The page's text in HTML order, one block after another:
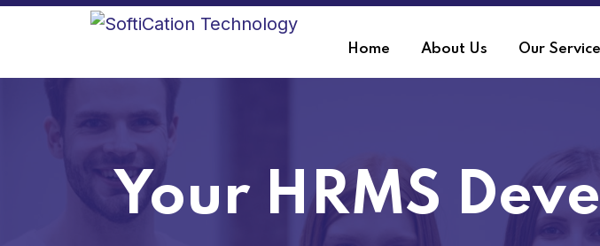
Home About Us Our Service
Your HRMS